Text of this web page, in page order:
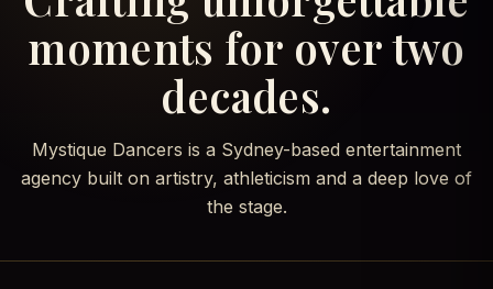
moments for over two
decades.
Mystique Dancers is a Sydney-based entertainment
agency built on artistry, athleticism and a deep love of
the stage.